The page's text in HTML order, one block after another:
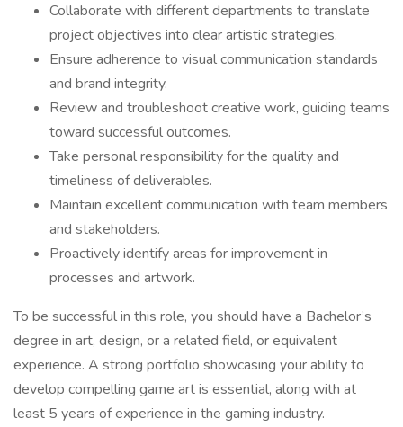
Collaborate with different departments to translate
project objectives into clear artistic strategies.
Ensure adherence to visual communication standards
and brand integrity.
Review and troubleshoot creative work, guiding teams
toward successful outcomes.
Take personal responsibility for the quality and
timeliness of deliverables.
Maintain excellent communication with team members
and stakeholders.
Proactively identify areas for improvement in
processes and artwork.
To be successful in this role, you should have a Bachelor’s
degree in art, design, or a related field, or equivalent
experience. A strong portfolio showcasing your ability to
develop compelling game art is essential, along with at
least 5 years of experience in the gaming industry.